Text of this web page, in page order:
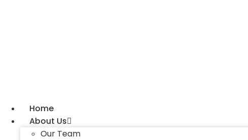
Home
About Us
Our Team